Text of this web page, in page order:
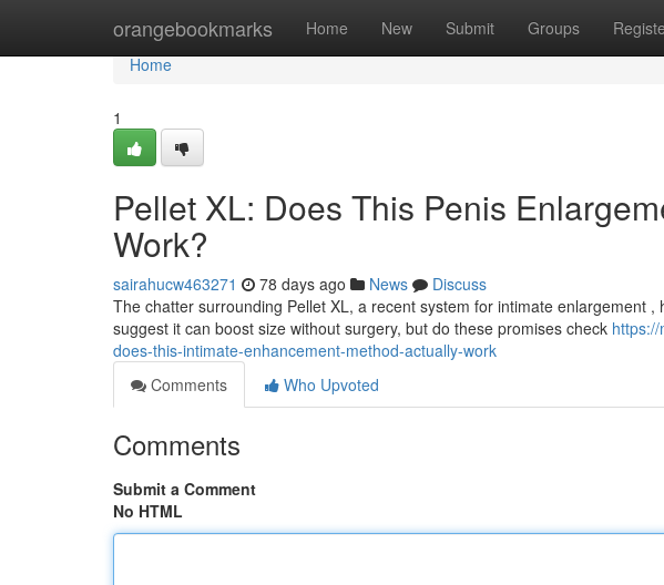
orangebookmarks Home New Submit Groups
Home
Home
1
Pellet XL: Does This Penis
Work?
sairahucw463271 78 days ago News
Discuss
The chatter surrounding Pellet XL, a recent system for intimate enlargement
suggest it can boost size without surgery, but do these promises check
does-this-intimate-enhancement-method-actually-work
Comments
Who Upvoted
Comments
Submit a Comment
No HTML